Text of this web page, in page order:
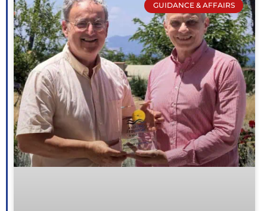
GUIDANCE & AFFAIRS